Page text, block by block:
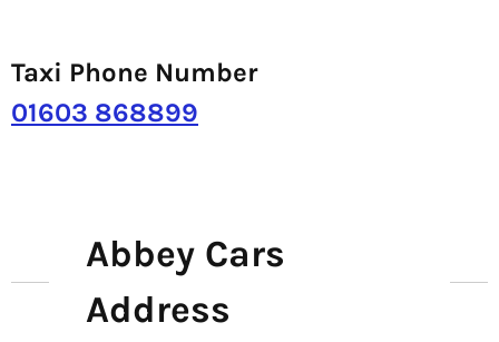
Taxi Phone Number
01603 868899
Abbey Cars
Address